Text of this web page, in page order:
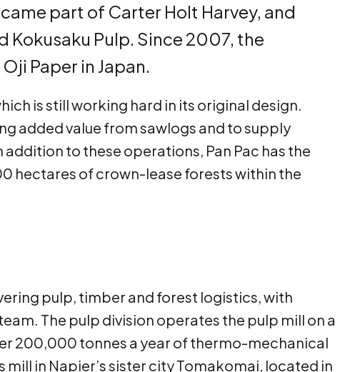
part of Carter Holt Harvey, and
Kokusaku Pulp. Since 2007, the
Paper in Japan.
is still working hard in its original design.
added value from sawlogs and to supply
to these operations, Pan Pac has the
hectares of crown-lease forests within the
pulp, timber and forest logistics, with
The pulp division operates the pulp mill on a
200,000 tonnes a year of thermo-mechanical
mill in Napier’s sister city Tomakomai, located in